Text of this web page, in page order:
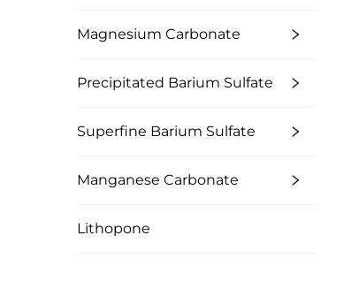
Magnesium Carbonate
Precipitated Barium Sulfate
Superfine Barium Sulfate
Manganese Carbonate
Lithopone